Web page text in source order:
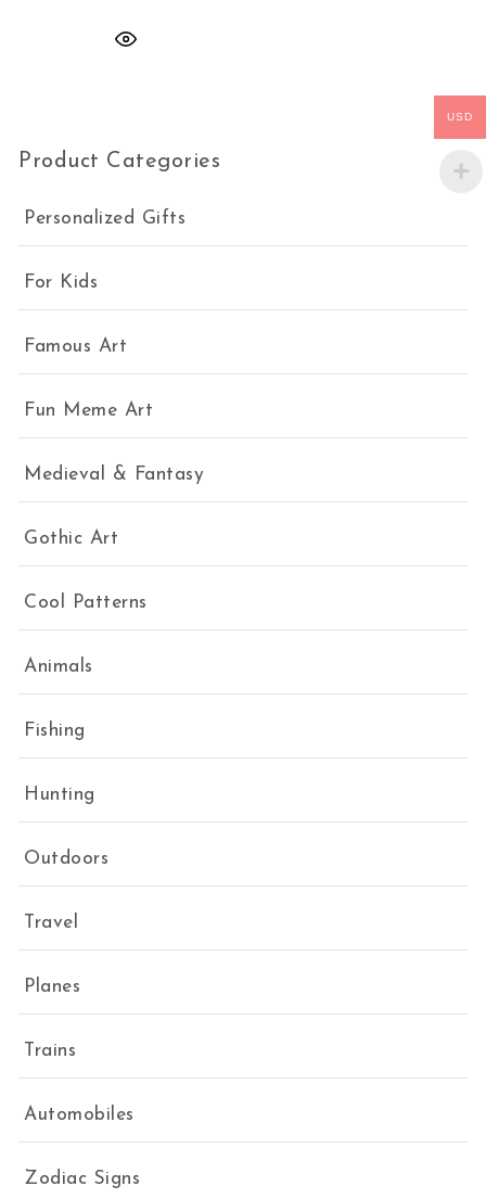
Product Categories
Personalized Gifts
For Kids
Famous Art
Fun Meme Art
Medieval & Fantasy
Gothic Art
Cool Patterns
Animals
Fishing
Hunting
Outdoors
Travel
Planes
Trains
Automobiles
Zodiac Signs
USD